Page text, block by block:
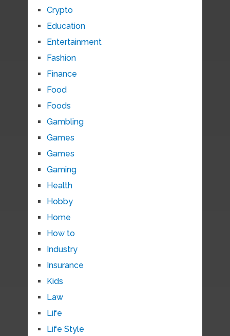
Crypto
Education
Entertainment
Fashion
Finance
Food
Foods
Gambling
Games
Games
Gaming
Health
Hobby
Home
How to
Industry
Insurance
Kids
Law
Life
Life Style